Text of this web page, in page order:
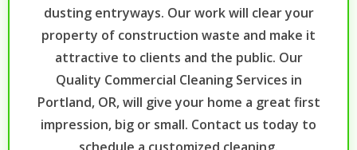
dusting entryways. Our work will clear your
property of construction waste and make it
attractive to clients and the public. Our
Quality Commercial Cleaning Services in
Portland, OR, will give your home a great first
impression, big or small. Contact us today to